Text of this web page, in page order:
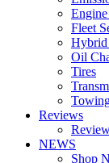
Fleet
Hybrid
Oil
Tires
Reviews
NEWS
Shop